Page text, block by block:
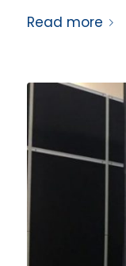
Read more